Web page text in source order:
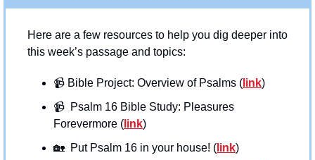
Here are a few resources to help you dig deeper into
this week’s passage and topics:
📹 Bible Project: Overview of Psalms ( link)
📹
  Psalm 16 Bible Study: Pleasures
Forevermore ( link)
🏡
  Put Psalm 16 in your house! (
link)